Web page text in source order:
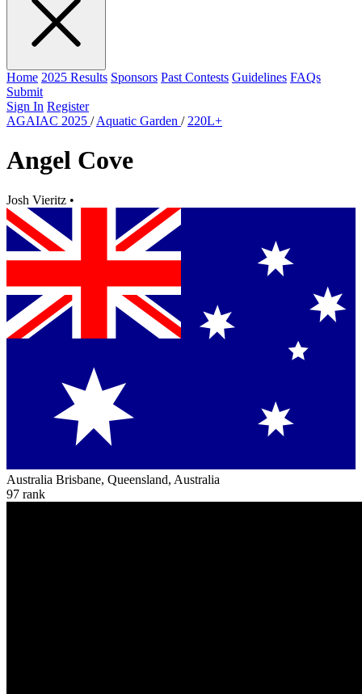
Home 2025 Results Sponsors Past Contests Guidelines FAQs
Submit
Sign In Register
AGAIAC 2025 / Aquatic Garden / 220L+
Angel Cove
Josh Vieritz •
Australia Brisbane, Queensland, Australia
97 rank